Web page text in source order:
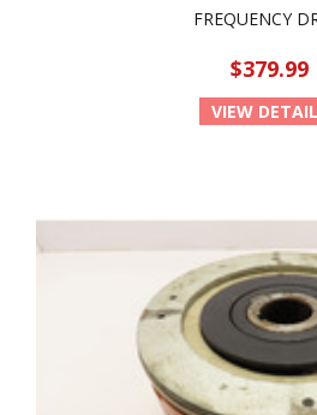
FREQUENCY
$379.99
VIEW